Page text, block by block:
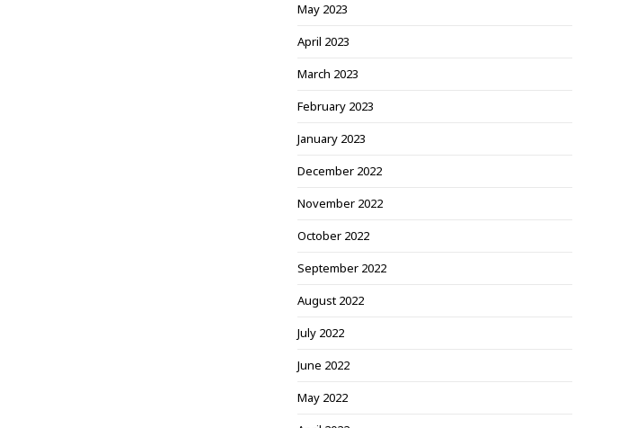
May 2023
April 2023
March 2023
February 2023
January 2023
December 2022
November 2022
October 2022
September 2022
August 2022
July 2022
June 2022
May 2022